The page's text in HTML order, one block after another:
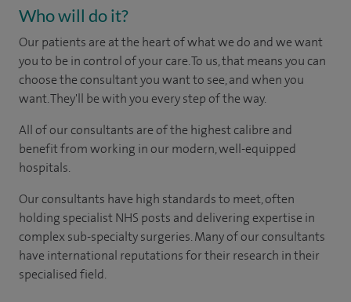
Who will do it?
Our patients are at the heart of what we do and we want
you to be in control of your care. To us, that means you can
choose the consultant you want to see, and when you
want. They'll be with you every step of the way.
All of our consultants are of the highest calibre and
benefit from working in our modern, well-equipped
hospitals.
Our consultants have high standards to meet, often
holding specialist NHS posts and delivering expertise in
complex sub-specialty surgeries. Many of our consultants
have international reputations for their research in their
specialised field.